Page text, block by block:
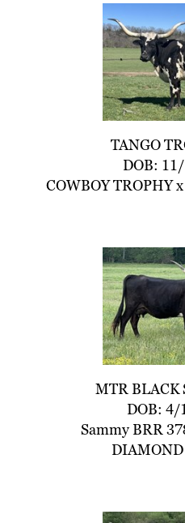
TANGO
DOB:
COWBOY TROPHYx
MTR BLACK
DOB: 4/
Sammy BRR